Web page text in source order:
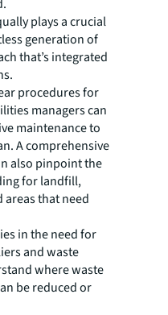
plays a crucial
generation of
that’s integrated
procedures for
managers can
maintenance to
A comprehensive
also pinpoint the
for landfill,
that need
in the need for
and waste
where waste
be reduced or